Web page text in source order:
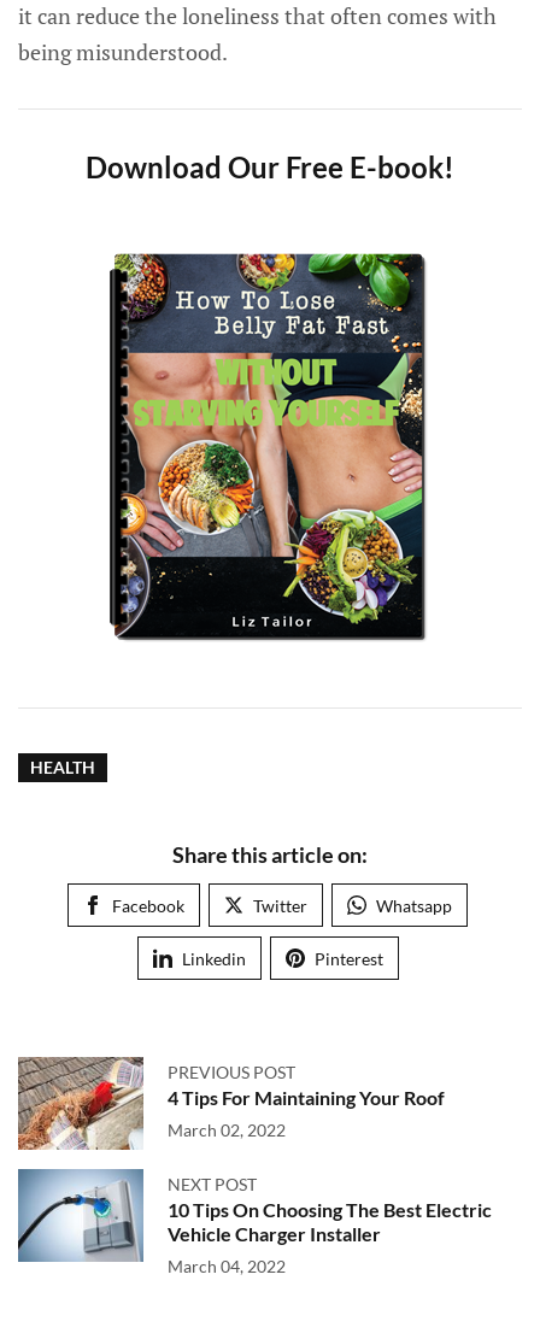
it can reduce the loneliness that often comes with
being misunderstood.
Download Our Free E-book!
HEALTH
Share this article on:
Facebook Twitter Whatsapp
Linkedin Pinterest
PREVIOUS POST
4 Tips For Maintaining Your Roof
March 02, 2022
NEXT POST
10 Tips On Choosing The Best Electric
Vehicle Charger Installer
March 04, 2022